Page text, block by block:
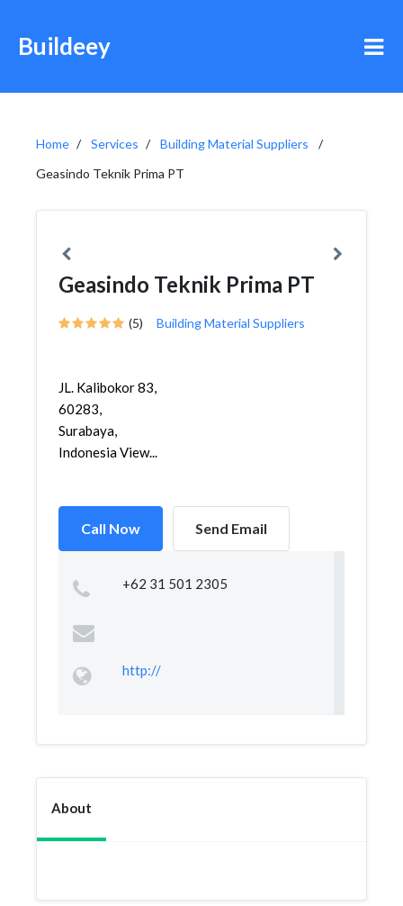
Buildeey
Home Services
Building Material Suppliers
Geasindo Teknik Prima PT
Geasindo Teknik Prima PT
(5) Building Material Suppliers
JL. Kalibokor 83,
60283,
Surabaya,
Indonesia View...
Call Now Send Email
+62 31 501 2305
http://
About